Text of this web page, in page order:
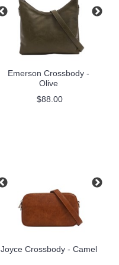
Emerson Crossbody -
Olive
$88.00
Joyce Crossbody - Camel